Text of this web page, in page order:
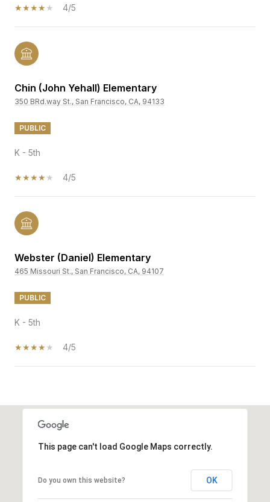
4/5
Chin (John Yehall) Elementary
350 BRd.way St., San Francisco, CA, 94133
PUBLIC
K - 5th
4/5
Webster (Daniel) Elementary
465 Missouri St., San Francisco, CA, 94107
PUBLIC
K - 5th
4/5
This page can't load Google Maps correctly.
Do you own this website? OK